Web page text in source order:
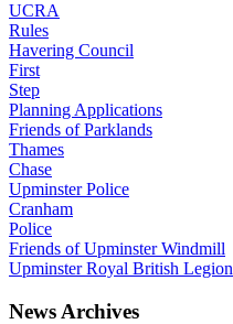
UCRA
Rules
Havering Council
First
Step
Planning Applications
Friends of Parklands
Thames
Chase
Upminster Police
Cranham
Police
Friends of Upminster Windmill
Upminster Royal British Legion
News Archives